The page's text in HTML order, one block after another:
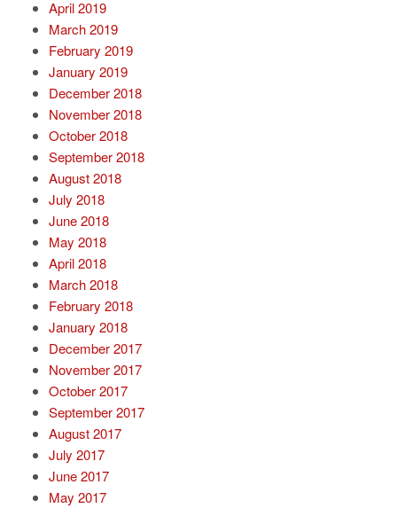
April 2019
March 2019
February 2019
January 2019
December 2018
November 2018
October 2018
September 2018
August 2018
July 2018
June 2018
May 2018
April 2018
March 2018
February 2018
January 2018
December 2017
November 2017
October 2017
September 2017
August 2017
July 2017
June 2017
May 2017